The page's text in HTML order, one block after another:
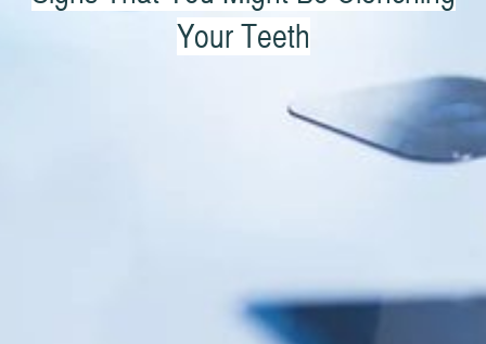
Your Teeth